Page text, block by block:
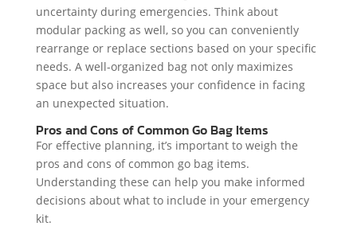
uncertainty during emergencies. Think about
modular packing as well, so you can conveniently
rearrange or replace sections based on your specific
needs. A well-organized bag not only maximizes
space but also increases your confidence in facing
an unexpected situation.
Pros and Cons of Common Go Bag Items
For effective planning, it’s important to weigh the
pros and cons of common go bag items.
Understanding these can help you make informed
decisions about what to include in your emergency
kit.